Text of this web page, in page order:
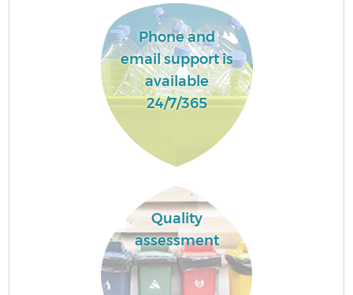
Phone and
email support is
available
24/7/365
Quality
assessment